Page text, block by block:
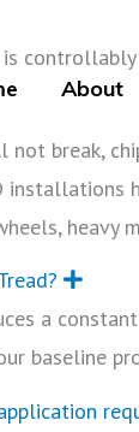
About
is
break,
E
p
n
a
baseline